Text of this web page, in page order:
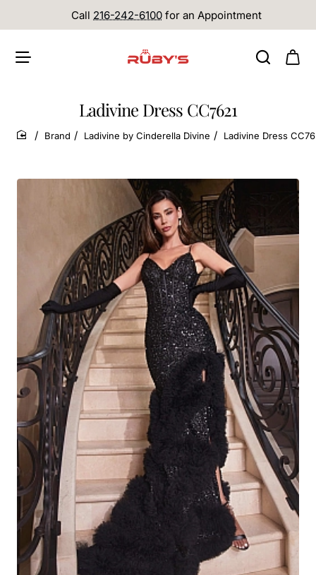
Call 216-242-6100 for an Appointment
Ladivine Dress CC7621
home
Brand Ladivine by Cinderella Divine Ladivine Dress